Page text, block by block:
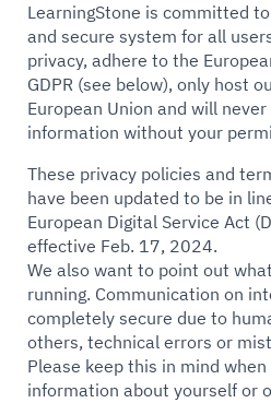
LearningStone is committed
and secure system for all
privacy, adhere to the
GDPR (see below), only host
European Union and will
information without your
These privacy policies and
have been updated to be in
European Digital Service Act
effective Feb. 17, 2024.
We also want to point out
running. Communication on
completely secure due to
others, technical errors or
Please keep this in mind
information about yourself or